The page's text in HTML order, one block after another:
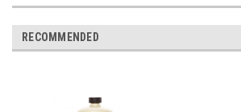
RECOMMENDED